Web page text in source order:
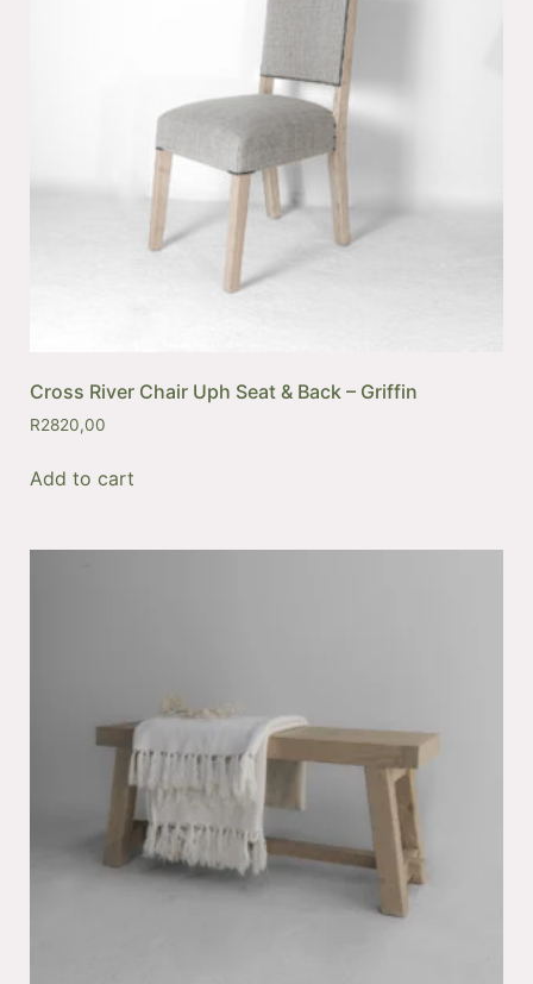
Cross River Chair Uph Seat & Back – Griffin
R2820,00
Add to cart